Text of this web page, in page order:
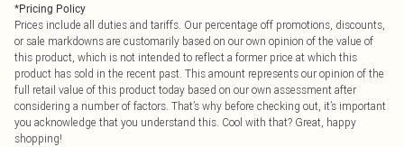
*Pricing Policy
Prices include all duties and tariffs. Our percentage off promotions, discounts,
or sale markdowns are customarily based on our own opinion of the value of
this product, which is not intended to reflect a former price at which this
product has sold in the recent past. This amount represents our opinion of the
full retail value of this product today based on our own assessment after
considering a number of factors. That’s why before checking out, it’s important
you acknowledge that you understand this. Cool with that? Great, happy
shopping!